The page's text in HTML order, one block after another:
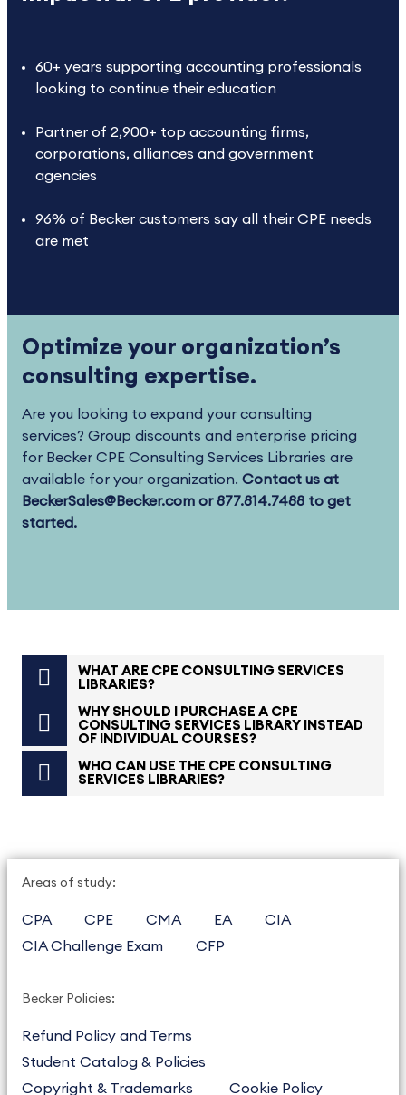
60+ years supporting accounting professionals
looking to continue their education
Partner of 2,900+ top accounting firms,
corporations, alliances and government
agencies
96% of Becker customers say all their CPE needs
are met
Optimize your organization’s
consulting expertise.
Are you looking to expand your consulting
services? Group discounts and enterprise pricing
for Becker CPE Consulting Services Libraries are
available for your organization. Contact us at
BeckerSales@Becker.com or 877.814.7488 to get
started.
WHAT ARE CPE CONSULTING SERVICES
LIBRARIES?
WHY SHOULD I PURCHASE A CPE
CONSULTING SERVICES LIBRARY INSTEAD
OF INDIVIDUAL COURSES?
WHO CAN USE THE CPE CONSULTING
SERVICES LIBRARIES?
Areas of study:
CPA CPE CMA EA
CIA
CIA Challenge Exam
CFP
Becker Policies:
Refund Policy and Terms
Student Catalog & Policies
Copyright & Trademarks
Cookie Policy